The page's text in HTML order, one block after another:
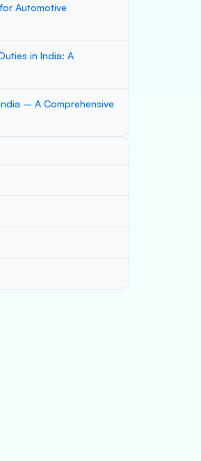
Automotive
in India: A
– A Comprehensive